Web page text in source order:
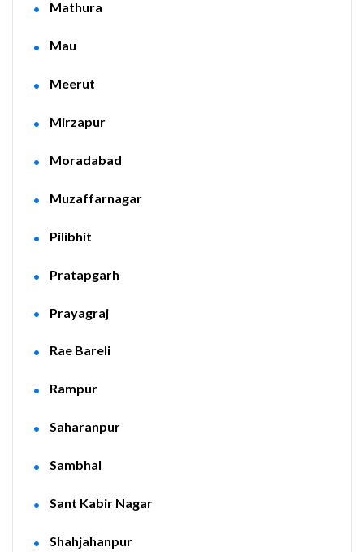
Mathura
Mau
Meerut
Mirzapur
Moradabad
Muzaffarnagar
Pilibhit
Pratapgarh
Prayagraj
Rae Bareli
Rampur
Saharanpur
Sambhal
Sant Kabir Nagar
Shahjahanpur